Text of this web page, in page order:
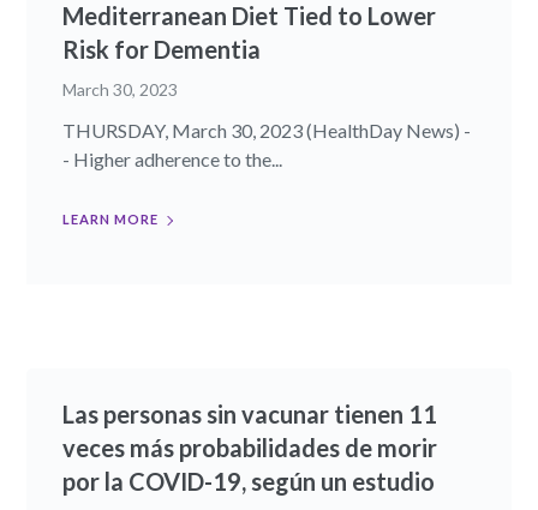
Mediterranean Diet Tied to Lower
Risk for Dementia
March 30, 2023
THURSDAY, March 30, 2023 (HealthDay News) -
- Higher adherence to the...
LEARN MORE
Las personas sin vacunar tienen 11
veces más probabilidades de morir
por la COVID-19, según un estudio